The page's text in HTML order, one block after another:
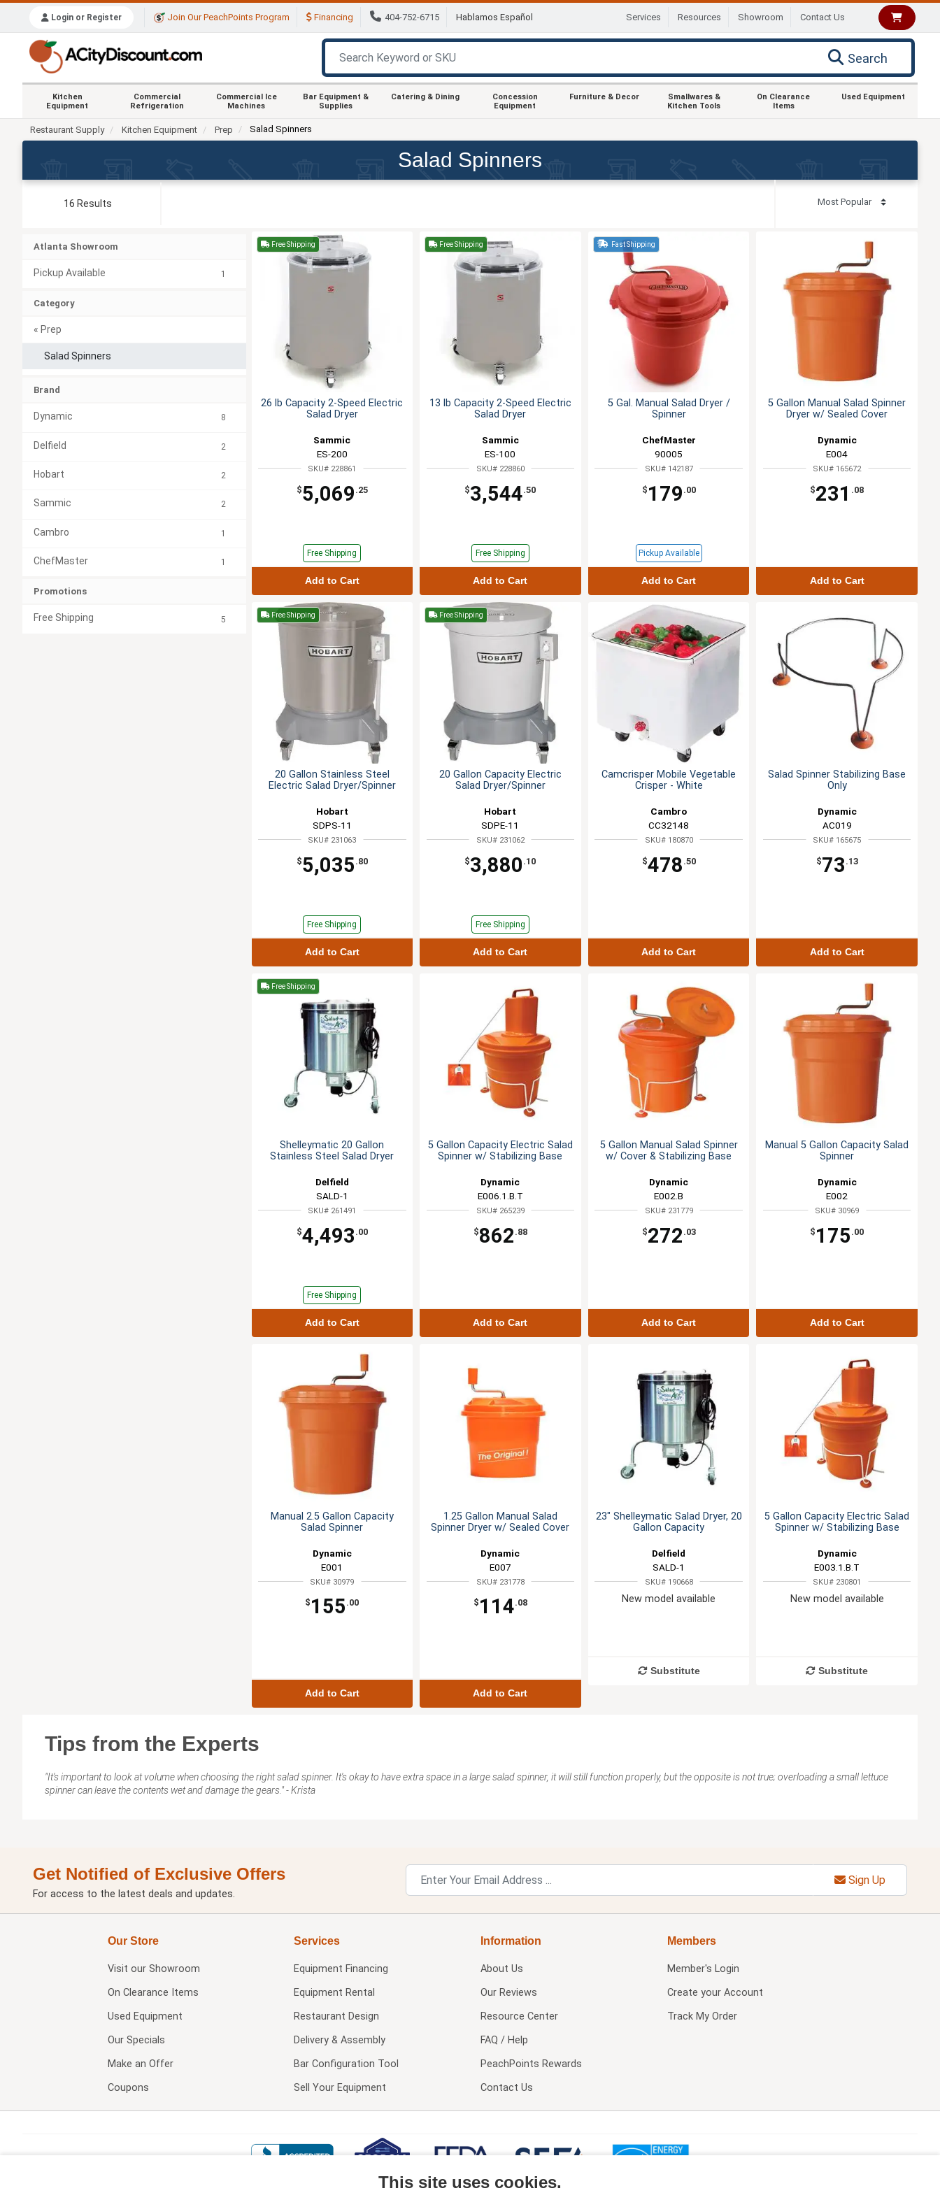
Login or Register Join Our PeachPoints Program Financing 404-752-6715 Hablamos Español Services Resources Showroom Contact Us
Search
Kitchen
Equipment
Commercial
Refrigeration
Commercial Ice
Machines
Bar Equipment &
Supplies
Catering & Dining
Concession
Equipment
Furniture & Decor
Smallwares &
Kitchen Tools
On Clearance
Items
Used Equipment
Restaurant Supply Kitchen Equipment Prep Salad Spinners
Salad Spinners
16 Results
Atlanta Showroom
Pickup Available 1
Category
« Prep
Salad Spinners
Brand
Dynamic 8
Delfield 2
Hobart 2
Sammic 2
Cambro 1
ChefMaster 1
Promotions
Free Shipping 5
Free Shipping
26 lb Capacity 2-Speed Electric
Salad Dryer
Sammic
ES-200
SKU# 228861
$5,069 .25
Free Shipping
Add to Cart
Free Shipping
13 lb Capacity 2-Speed Electric
Salad Dryer
Sammic
ES-100
SKU# 228860
$3,544.50
Free Shipping
Add to Cart
Fast Shipping
5 Gal. Manual Salad Dryer /
Spinner
ChefMaster
90005
SKU# 142187
$ 179 .00
Pickup Available
Add to Cart
5 Gallon Manual Salad Spinner
Dryer w/ Sealed Cover
Dynamic
E004
SKU# 165672
$231 .08
Add to Cart
Free Shipping
20 Gallon Stainless Steel
Electric Salad Dryer/Spinner
Hobart
SDPS-11
SKU# 231063
$5,035 .80
Free Shipping
Add to Cart
Free Shipping
20 Gallon Capacity Electric
Salad Dryer/Spinner
Hobart
SDPE-11
SKU# 231062
$3,880 .10
Free Shipping
Add to Cart
Camcrisper Mobile Vegetable
Crisper - White
Cambro
CC32148
SKU# 180870
$478 .50
Add to Cart
Salad Spinner Stabilizing Base
Only
Dynamic
AC019
SKU# 165675
$73 .13
Add to Cart
Free Shipping
Shelleymatic 20 Gallon
Stainless Steel Salad Dryer
Delfield
SALD-1
SKU# 261491
$4,493 .00
Free Shipping
Add to Cart
5 Gallon Capacity Electric Salad
Spinner w/ Stabilizing Base
Dynamic
E006.1.B.T
SKU# 265239
$862 .88
Add to Cart
5 Gallon Manual Salad Spinner
w/ Cover & Stabilizing Base
Dynamic
E002.B
SKU# 231779
$272 .03
Add to Cart
Manual 5 Gallon Capacity Salad
Spinner
Dynamic
E002
SKU# 30969
$ 175 .00
Add to Cart
Manual 2.5 Gallon Capacity
Salad Spinner
Dynamic
E001
SKU# 30979
$ 155 .00
Add to Cart
1.25 Gallon Manual Salad
Spinner Dryer w/ Sealed Cover
Dynamic
E007
SKU# 231778
$ 114.08
Add to Cart
23" Shelleymatic Salad Dryer, 20
Gallon Capacity
Delfield
SALD-1
SKU# 190668
New model available
Substitute
5 Gallon Capacity Electric Salad
Spinner w/ Stabilizing Base
Dynamic
E003.1.B.T
SKU# 230801
New model available
Substitute
Tips from the Experts
"It's important to look at volume when choosing the right salad spinner. It's okay to have extra space in a large salad spinner, it will still function properly, but the opposite is not true; overloading a small lettuce
spinner can leave the contents wet and damage the gears." - Krista
Get Notified of Exclusive Offers
For access to the latest deals and updates.
Sign Up
Our Store
Visit our Showroom
On Clearance Items
Used Equipment
Our Specials
Make an Offer
Coupons
Services
Equipment Financing
Equipment Rental
Restaurant Design
Delivery & Assembly
Bar Configuration Tool
Sell Your Equipment
Information
About Us
Our Reviews
Resource Center
FAQ / Help
PeachPoints Rewards
Contact Us
Members
Member's Login
Create your Account
Track My Order
This site uses cookies.